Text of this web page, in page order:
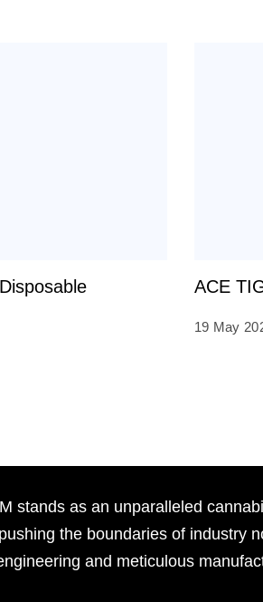
ACE
19 May
stands as an unparalleled
the boundaries of industry
and meticulous